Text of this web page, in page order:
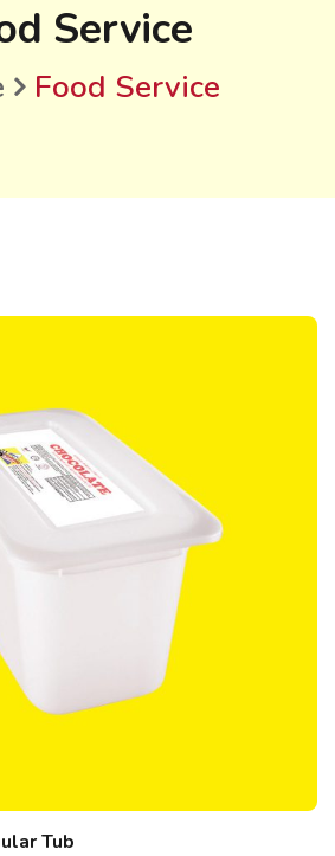
Service
Food Service
Tub